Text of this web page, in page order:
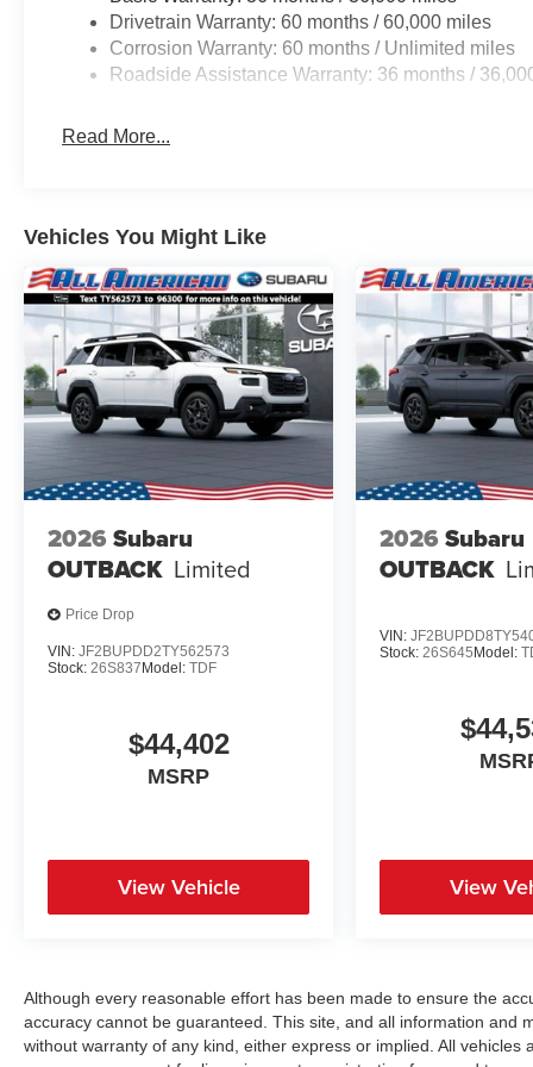
Braking. Adventure awaits in the newly
redesigned 2026 Subaru Outback. Be sure to
come see one for yourself at All American
Subaru today!
Drivetrain Warranty: 60 months / 60,000 miles
Corrosion Warranty: 60 months / Unlimited miles
Roadside Assistance Warranty: 36 months /
Read More...
Vehicles You Might Like
2026 Subaru
OUTBACK Limited
Price Drop
VIN: JF2BUPDD2TY562573
Stock: 26S837Model: TDF
$44,402
MSRP
View Vehicle
2026 Subaru
OUTBACK
VIN:
Stock: 26S645Model:
View
Although every reasonable effort has been made to ensure the
accuracy cannot be guaranteed. This site, and all information and
without warranty of any kind, either express or implied. All